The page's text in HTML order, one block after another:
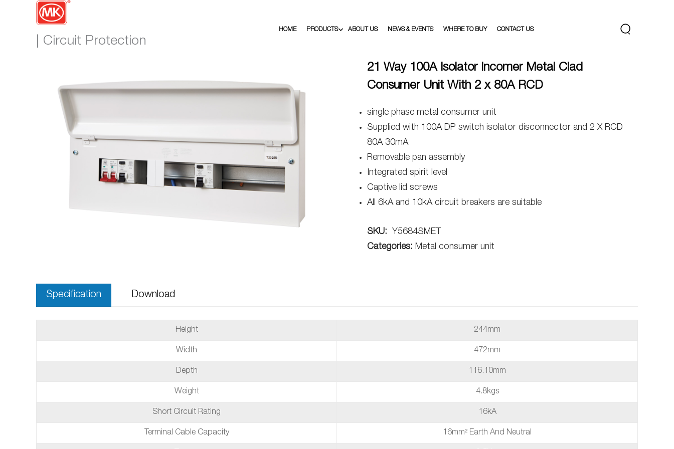
| Circuit Protection
HOME PRODUCTS ABOUT US NEWS & EVENTS WHERE TO BUY CONTACT US
21 Way 100A Isolator Incomer Metal Clad
Consumer Unit With 2 x 80A RCD
single phase metal consumer unit
Supplied with 100A DP switch isolator disconnector and 2 X RCD
80A 30mA
Removable pan assembly
Integrated spirit level
Captive lid screws
All 6kA and 10kA circuit breakers are suitable
SKU:
Y5684SMET
Categories: Metal consumer unit
Specification Download
Height 244mm
Width 472mm
Depth 116.10mm
Weight 4.8kgs
Short Circuit Rating 16kA
Terminal Cable Capacity 16mm² Earth And Neutral